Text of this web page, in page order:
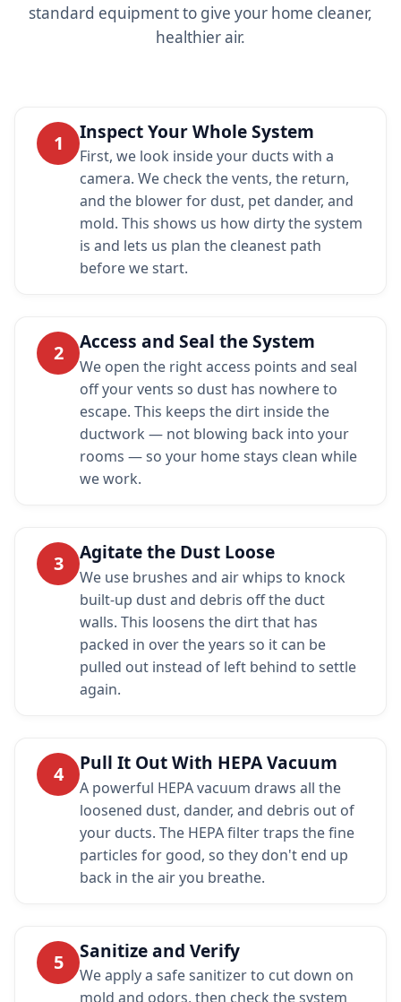
standard equipment to give your home cleaner,
healthier air.
1 Inspect Your Whole System
First, we look inside your ducts with a
camera. We check the vents, the return,
and the blower for dust, pet dander, and
mold. This shows us how dirty the system
is and lets us plan the cleanest path
before we start.
2 Access and Seal the System
We open the right access points and seal
off your vents so dust has nowhere to
escape. This keeps the dirt inside the
ductwork — not blowing back into your
rooms — so your home stays clean while
we work.
3 Agitate the Dust Loose
We use brushes and air whips to knock
built-up dust and debris off the duct
walls. This loosens the dirt that has
packed in over the years so it can be
pulled out instead of left behind to settle
again.
4 Pull It Out With HEPA Vacuum
A powerful HEPA vacuum draws all the
loosened dust, dander, and debris out of
your ducts. The HEPA filter traps the fine
particles for good, so they don't end up
back in the air you breathe.
5 Sanitize and Verify
We apply a safe sanitizer to cut down on
mold and odors, then check the system